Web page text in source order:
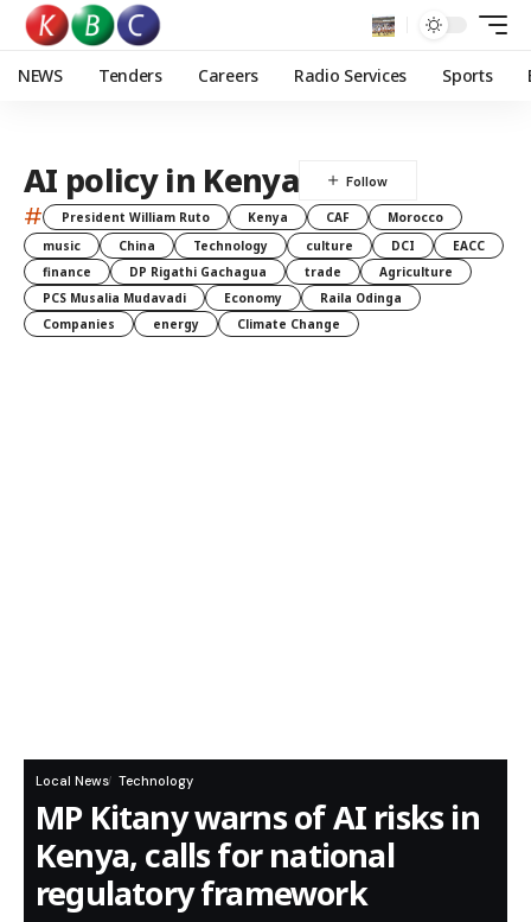
NEWS Tenders Careers Radio Services Sports
AI policy in Kenya
# President William Ruto Kenya CAF
Morocco
music
China Technology culture DCI
EACC
finance
DP Rigathi Gachagua trade
Agriculture
PCS Musalia Mudavadi
Economy
Raila Odinga
Companies
energy Climate Change
Local News Technology
MP Kitany warns of AI risks in
Kenya, calls for national
regulatory framework